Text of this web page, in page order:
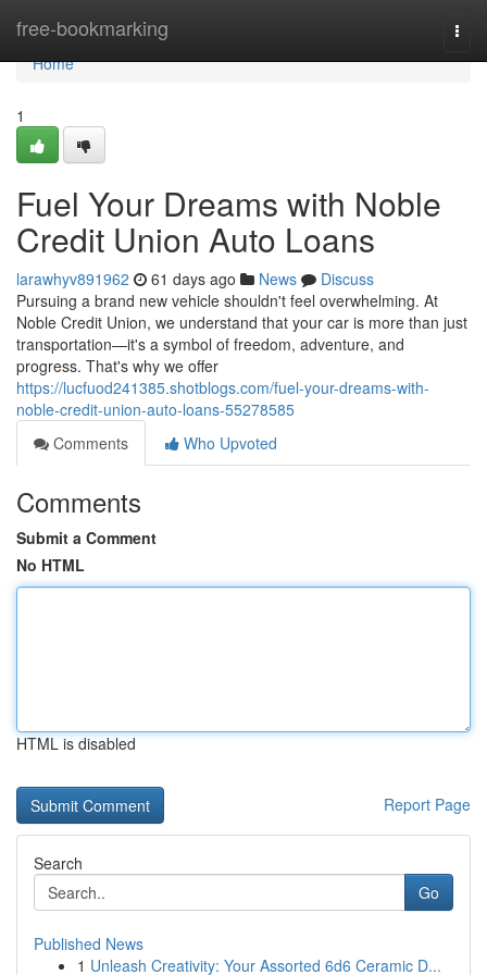
free-bookmarking
Home
Home
1
Fuel Your Dreams with Noble
Credit Union Auto Loans
larawhyv891962 61 days ago News
Discuss
Pursuing a brand new vehicle shouldn't feel overwhelming. At
Noble Credit Union, we understand that your car is more than just
transportation—it's a symbol of freedom, adventure, and
progress. That's why we offer
https://lucfuod241385.shotblogs.com/fuel-your-dreams-with-
noble-credit-union-auto-loans-55278585
Comments
Who Upvoted
Comments
Submit a Comment
No HTML
HTML is disabled
Report Page
Search
Go
Published News
1 Unleash Creativity: Your Assorted 6d6 Ceramic D...